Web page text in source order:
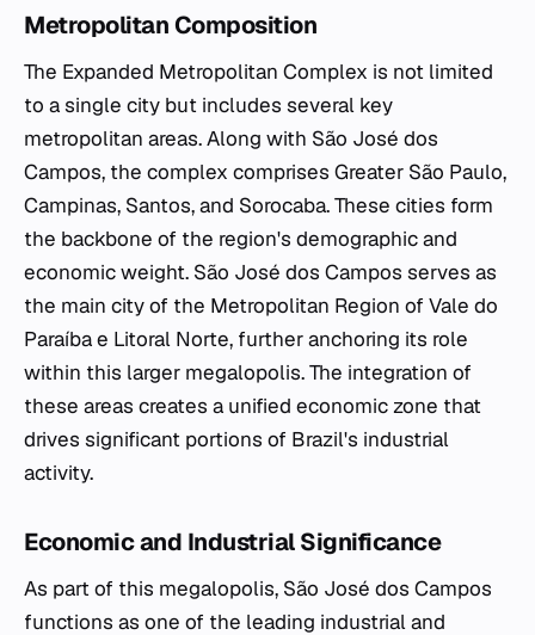
Metropolitan Composition
The Expanded Metropolitan Complex is not limited
to a single city but includes several key
metropolitan areas. Along with São José dos
Campos, the complex comprises Greater São Paulo,
Campinas, Santos, and Sorocaba. These cities form
the backbone of the region's demographic and
economic weight. São José dos Campos serves as
the main city of the Metropolitan Region of Vale do
Paraíba e Litoral Norte, further anchoring its role
within this larger megalopolis. The integration of
these areas creates a unified economic zone that
drives significant portions of Brazil's industrial
activity.
Economic and Industrial Significance
As part of this megalopolis, São José dos Campos
functions as one of the leading industrial and